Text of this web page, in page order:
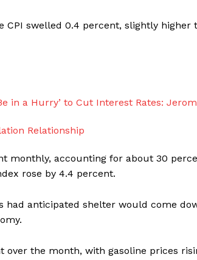
CPI swelled 0.4 percent, slightly
monthly, accounting for about 30
rose by 4.4 percent.
had anticipated shelter would come
over the month, with gasoline prices